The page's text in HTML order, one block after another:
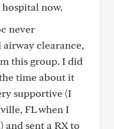
now.
never
clearance,
this group. I did
time about it
supportive (I
FL when I
and sent a RX to